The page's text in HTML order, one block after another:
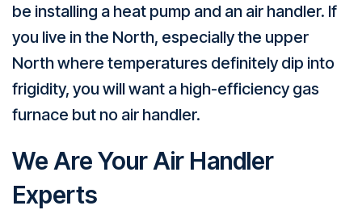
be installing a heat pump and an air handler. If
you live in the North, especially the upper
North where temperatures definitely dip into
frigidity, you will want a high-efficiency gas
furnace but no air handler.
We Are YourAir Handler
Experts